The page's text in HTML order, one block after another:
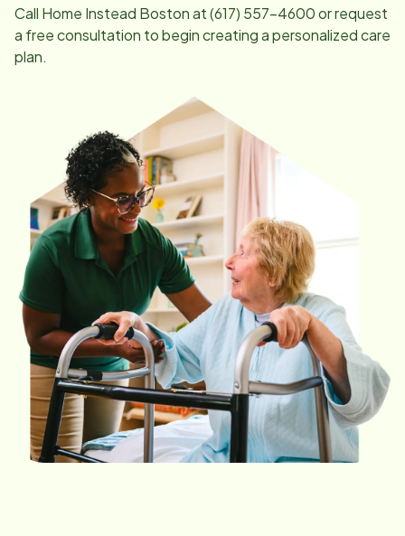
Call Home Instead Bostonat(617) 557-4600or request
a free consultation to begin creating a personalized care
plan.